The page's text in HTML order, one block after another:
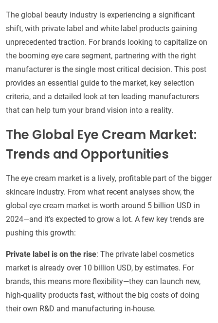
The global beauty industry is experiencing a significant
shift, with private label and white label products gaining
unprecedented traction. For brands looking to capitalize on
the booming eye care segment, partnering with the right
manufacturer is the single most critical decision. This post
provides an essential guide to the market, key selection
criteria, and a detailed look at ten leading manufacturers
that can help turn your brand vision into a reality.
The Global Eye Cream Market:
Trends and Opportunities
The eye cream market is a lively, profitable part of the bigger
skincare industry. From what recent analyses show, the
global eye cream market is worth around 5 billion USD in
2024—and it’s expected to grow a lot. A few key trends are
pushing this growth:
Private label is on the rise: The private label cosmetics
market is already over 10 billion USD, by estimates. For
brands, this means more flexibility—they can launch new,
high-quality products fast, without the big costs of doing
their own R&D and manufacturing in-house.